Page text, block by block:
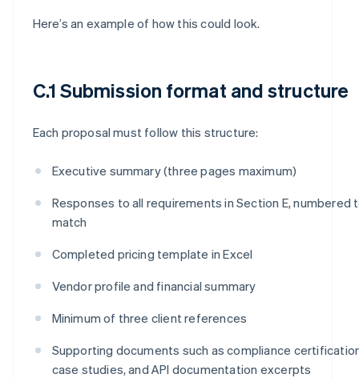
Here’s an example of how this could look.
C.1 Submission format and structure
Each proposal must follow this structure:
Executive summary (three pages maximum)
Responses to all requirements in Section E, numbered
match
Completed pricing template in Excel
Vendor profile and financial summary
Minimum of three client references
Supporting documents such as compliance
case studies, and API documentation excerpts